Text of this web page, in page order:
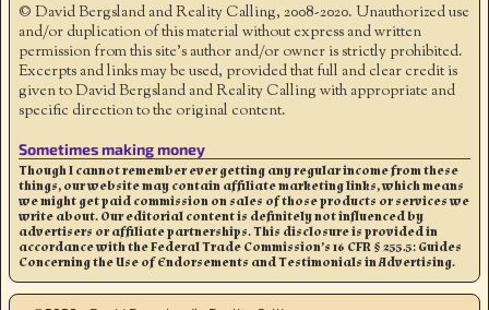
© David Bergsland and Reality Calling, 2008-2020. Unauthorized use
and/or duplication of this material without express and written
permission from this site’s author and/or owner is strictly prohibited.
Excerpts and links may be used, provided that full and clear credit is
given to David Bergsland and Reality Calling with appropriate and
specific direction to the original content.
Sometimes making money
Though I cannot remember ever getting any regular income from these
things, our website may contain affiliate marketing links, which means
we might get paid commission on sales of those products or services we
write about. Our editorial content is definitely not influenced by
advertisers or affiliate partnerships. This disclosure is provided in
accordance with the Federal Trade Commission’s 16 CFR § 255.5: Guides
Concerning the Use of Endorsements and Testimonials in Advertising.